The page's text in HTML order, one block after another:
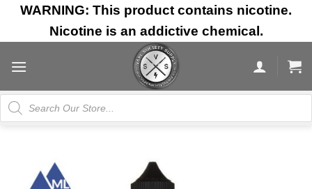
Skip
content
WARNING: This product contains nicotine.
Nicotine is an addictive chemical.
Products
search